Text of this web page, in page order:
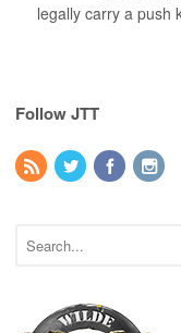
legally carry a push
Follow JTT